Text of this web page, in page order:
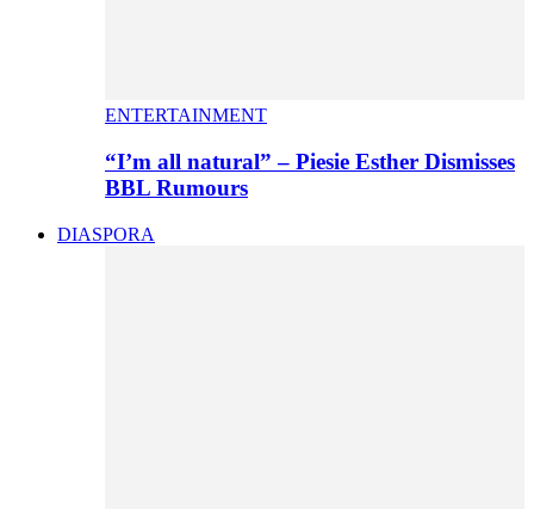
ENTERTAINMENT
“I’m all natural” – Piesie Esther Dismisses
BBL Rumours
DIASPORA